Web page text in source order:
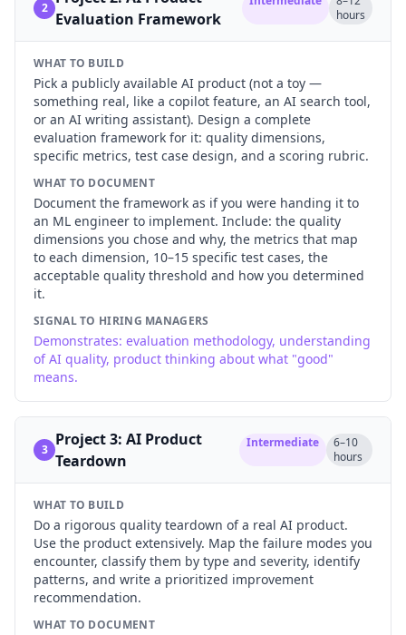
2
Evaluation Framework
hours
WHAT TO BUILD
Pick a publicly available AI product (not a toy —
something real, like a copilot feature, an AI search tool,
or an AI writing assistant). Design a complete
evaluation framework for it: quality dimensions,
specific metrics, test case design, and a scoring rubric.
WHAT TO DOCUMENT
Document the framework as if you were handing it to
an ML engineer to implement. Include: the quality
dimensions you chose and why, the metrics that map
to each dimension, 10–15 specific test cases, the
acceptable quality threshold and how you determined
it.
SIGNAL TO HIRING MANAGERS
Demonstrates: evaluation methodology, understanding
of AI quality, product thinking about what "good"
means.
3
Project 3: AI Product
Teardown
Intermediate
6–10
hours
WHAT TO BUILD
Do a rigorous quality teardown of a real AI product.
Use the product extensively. Map the failure modes you
encounter, classify them by type and severity, identify
patterns, and write a prioritized improvement
recommendation.
WHAT TO DOCUMENT